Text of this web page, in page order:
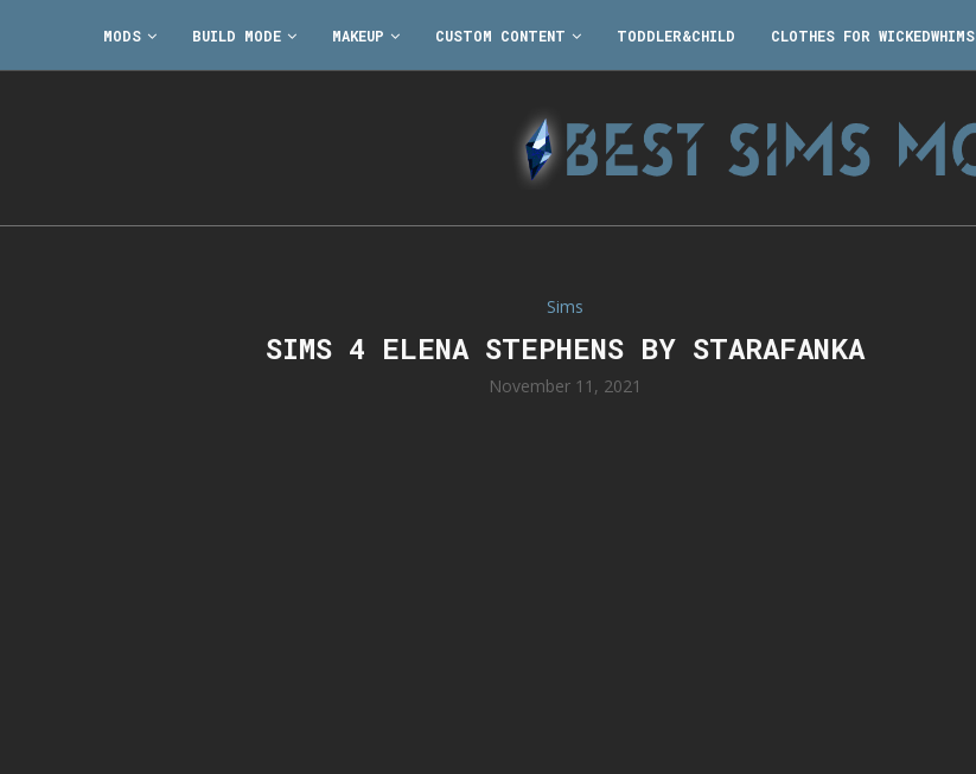
MODS BUILD MODE MAKEUP CUSTOM CONTENT TODDLER&CHILD CLOTHES FOR WICKEDWHIMS
Sims
SIMS 4 ELENA STEPHENS BY STARAFANKA
November 11, 2021